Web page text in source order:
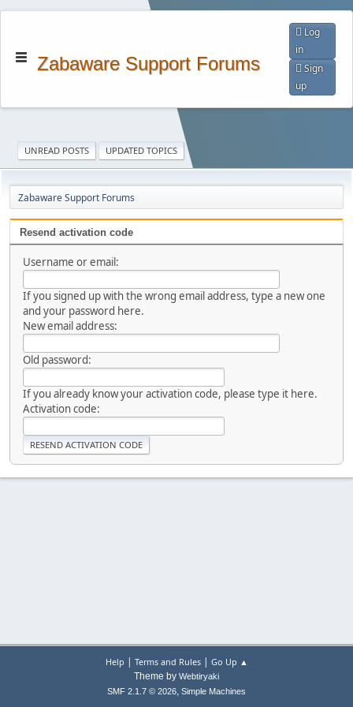
Zabaware Support Forums
Log
in
Sign
up
UNREAD POSTS UPDATED TOPICS
Zabaware Support Forums
Resend activation code
Username or email:
If you signed up with the wrong email address, type a new one
and your password here.
New email address:
Old password:
If you already know your activation code, please type it here.
Activation code:
Help | Terms and Rules| Go Up ▲
Theme by Webtiryaki
SMF 2.1.7 © 2026, Simple Machines